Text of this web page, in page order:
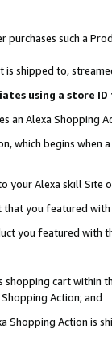
purchases such a
is shipped to,
using a store
an Alexa Shopping
which begins when
your Alexa skill Site
you featured with
you featured with
cart within
Action; and
Action is